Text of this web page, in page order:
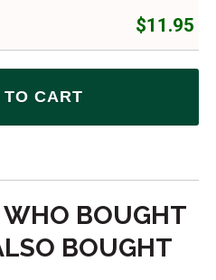
$11.95
WHO BOUGHT
BOUGHT